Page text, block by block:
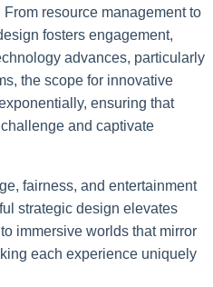
resource management to
fosters engagement,
advances, particularly
the scope for innovative
ensuring that
and captivate
fairness, and entertainment
strategic design elevates
immersive worlds that mirror
each experience uniquely